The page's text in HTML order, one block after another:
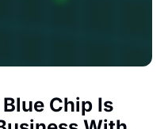
Chip Is